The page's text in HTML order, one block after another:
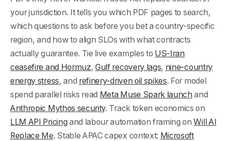
your jurisdiction. It tells you which PDF pages to search,
which questions to ask before you bet a country-specific
region, and how to align SLOs with what contracts
actually guarantee. Tie live examples to US-Iran
ceasefire and Hormuz,Gulf recovery lags, nine-country
energy stress, and refinery-driven oil spikes. For model
spend parallel risks read Meta Muse Spark launch and
Anthropic Mythos security. Track token economics on
LLM API Pricing and labour automation framing onWill AI
Replace Me. Stable APAC capex context: Microsoft